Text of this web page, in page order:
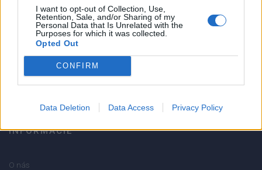
I want to opt-out of Collection, Use,
Retention, Sale, and/or Sharing of my
Personal Data that Is Unrelated with the
Purposes for which it was collected.
Opted Out
CONFIRM
Data Deletion Data Access Privacy Policy
Strojnícka 5, Prešov
051/776 56 18
info@mktools.sk
INFORMÁCIE
O nás